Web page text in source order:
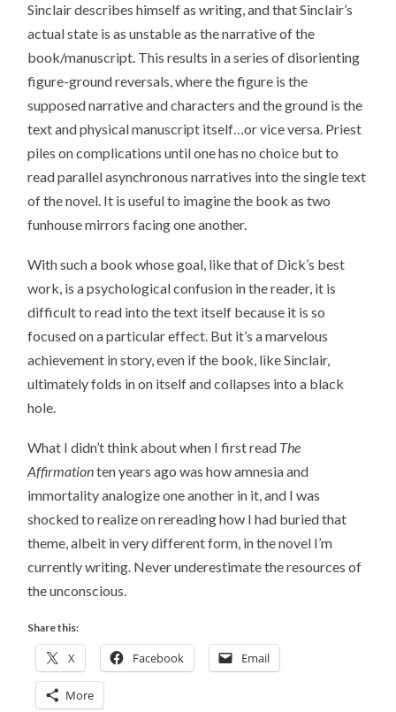
Sinclair describes himself as writing, and that Sinclair’s
actual state is as unstable as the narrative of the
book/manuscript. This results in a series of disorienting
figure-ground reversals, where the figure is the
supposed narrative and characters and the ground is the
text and physical manuscript itself…or vice versa. Priest
piles on complications until one has no choice but to
read parallel asynchronous narratives into the single text
of the novel. It is useful to imagine the book as two
funhouse mirrors facing one another.
With such a book whose goal, like that of Dick’s best
work, is a psychological confusion in the reader, it is
difficult to read into the text itself because it is so
focused on a particular effect. But it’s a marvelous
achievement in story, even if the book, like Sinclair,
ultimately folds in on itself and collapses into a black
hole.
What I didn’t think about when I first read The
Affirmationten years ago was how amnesia and
immortality analogize one another in it, and I was
shocked to realize on rereading how I had buried that
theme, albeit in very different form, in the novel I’m
currently writing. Never underestimate the resources of
the unconscious.
Share this:
X Facebook Email
More